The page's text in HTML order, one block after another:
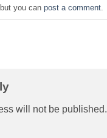
you can post a comment
will not be published.